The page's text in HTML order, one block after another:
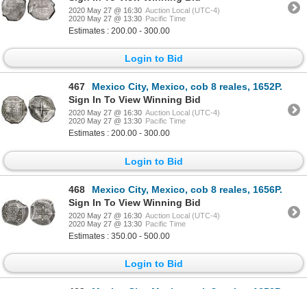
2020 May 27 @ 16:30 Auction Local (UTC-4)
2020 May 27 @ 13:30 Pacific Time
Estimates : 200.00 - 300.00
Login to Bid
467
Mexico City, Mexico, cob 8 reales, 1652P.
Sign In To View Winning Bid
2020 May 27 @ 16:30 Auction Local (UTC-4)
2020 May 27 @ 13:30 Pacific Time
Estimates : 200.00 - 300.00
Login to Bid
468
Mexico City, Mexico, cob 8 reales, 1656P.
Sign In To View Winning Bid
2020 May 27 @ 16:30 Auction Local (UTC-4)
2020 May 27 @ 13:30 Pacific Time
Estimates : 350.00 - 500.00
Login to Bid